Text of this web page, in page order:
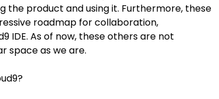
product and using it. Furthermore, these
roadmap for collaboration,
IDE. As of now, these others are not
space as we are.